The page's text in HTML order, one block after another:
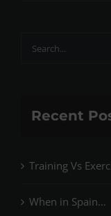
Search
Recent
Training Vs
When in Spain…